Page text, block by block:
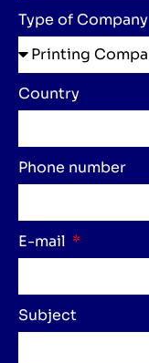
Type of Company
Country
Phone number
E-mail
Subject